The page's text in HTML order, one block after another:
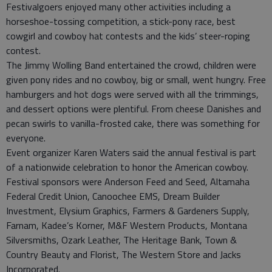
Festivalgoers enjoyed many other activities including a
horseshoe-tossing competition, a stick-pony race, best
cowgirl and cowboy hat contests and the kids’ steer-roping
contest.
The Jimmy Wolling Band entertained the crowd, children were
given pony rides and no cowboy, big or small, went hungry. Free
hamburgers and hot dogs were served with all the trimmings,
and dessert options were plentiful. From cheese Danishes and
pecan swirls to vanilla-frosted cake, there was something for
everyone.
Event organizer Karen Waters said the annual festival is part
of a nationwide celebration to honor the American cowboy.
Festival sponsors were Anderson Feed and Seed, Altamaha
Federal Credit Union, Canoochee EMS, Dream Builder
Investment, Elysium Graphics, Farmers & Gardeners Supply,
Farnam, Kadee’s Korner, M&F Western Products, Montana
Silversmiths, Ozark Leather, The Heritage Bank, Town &
Country Beauty and Florist, The Western Store and Jacks